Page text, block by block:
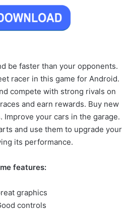
be faster than your opponents.
racer in this game for Android.
compete with strong rivals on
and earn rewards. Buy new
Improve your cars in the garage.
and use them to upgrade your
its performance.
features:
graphics
controls